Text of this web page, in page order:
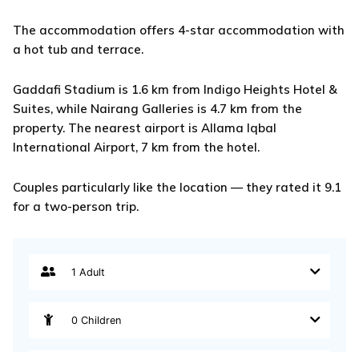
The accommodation offers 4-star accommodation with
a hot tub and terrace.
Gaddafi Stadium is 1.6 km from Indigo Heights Hotel &
Suites, while Nairang Galleries is 4.7 km from the
property. The nearest airport is Allama Iqbal
International Airport, 7 km from the hotel.
Couples particularly like the location — they rated it 9.1
for a two-person trip.